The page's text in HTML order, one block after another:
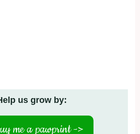
us grow by:
me a pawprint ->